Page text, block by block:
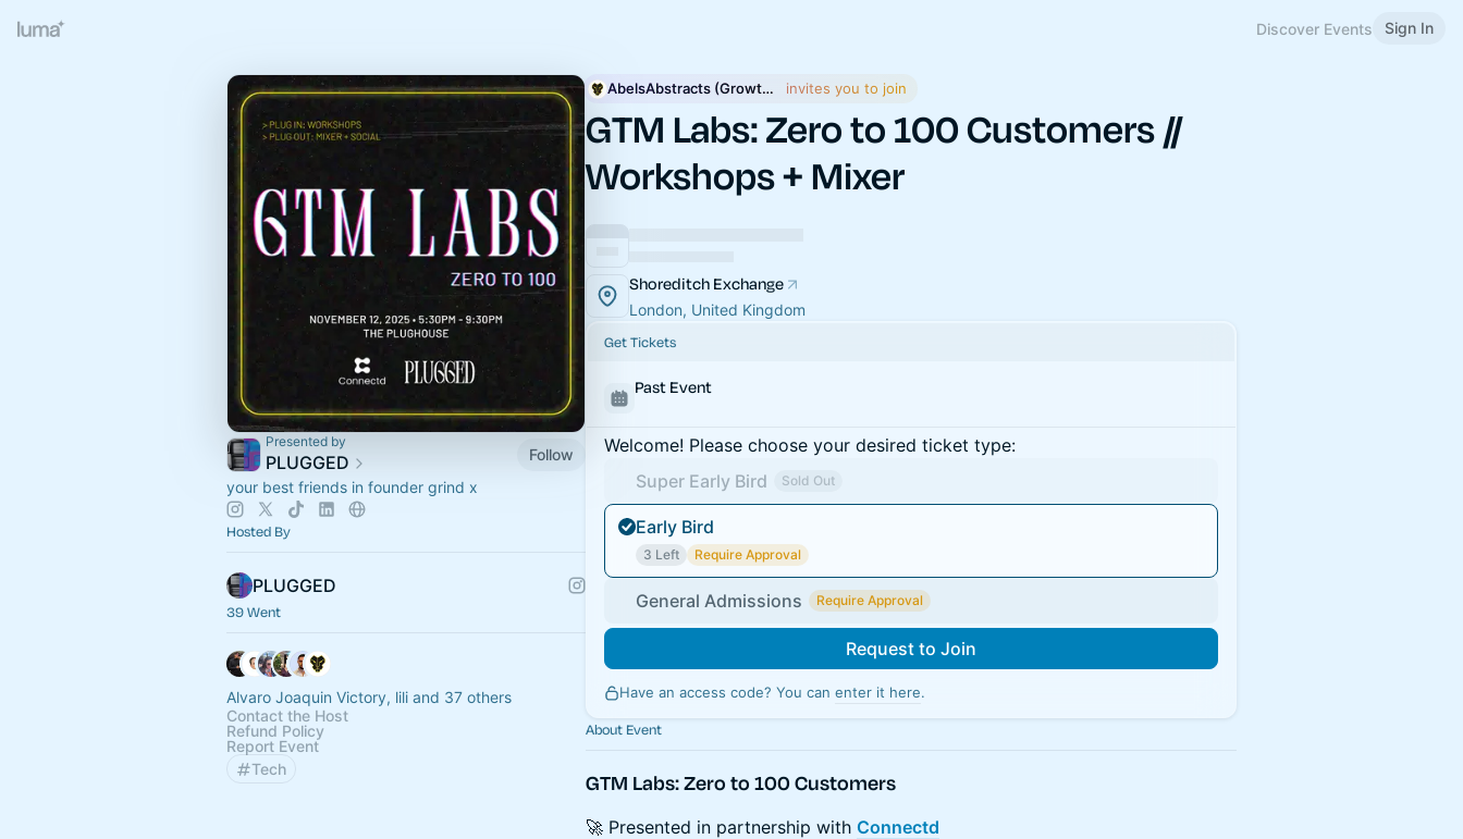
Discover Events Sign In
Presented by
PLUGGED
Follow
your best friends in founder grind x
Hosted By
PLUGGED
39 Went
Alvaro Joaquin Victory, lili and 37 others
Contact the Host
Refund Policy
Report Event
Tech
AbelsAbstracts (GrowthAXUM) invites you to join
GTM Labs: Zero to 100 Customers //
Workshops + Mixer
Shoreditch Exchange
London, United Kingdom
Get Tickets
Past Event
Welcome! Please choose your desired ticket type:
Super Early Bird
Sold Out
Early Bird
3 Left Require Approval
General Admissions Require Approval
Request to Join
Have an access code? You can enter it here.
About Event
GTM Labs: Zero to 100 Customers
🚀 Presented in partnership with Connectd